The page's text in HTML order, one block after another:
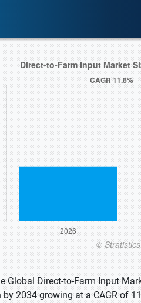
Global Direct-to-Farm Input
2034 growing at a CAGR of